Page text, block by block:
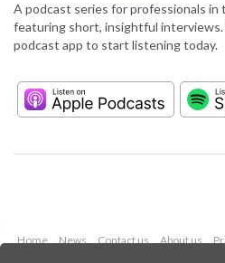
A podcast series for professionals
featuring short, insightful
podcast app to start listening today.
Home News Contact us About us